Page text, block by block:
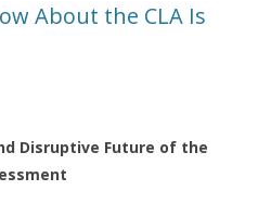
About the CLA Is
Disruptive Future of the